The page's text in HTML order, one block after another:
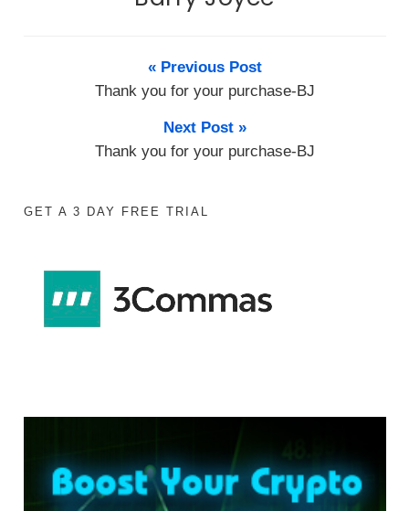
« Previous Post
Thank you for your purchase-BJ
Next Post »
Thank you for your purchase-BJ
GET A 3 DAY FREE TRIAL